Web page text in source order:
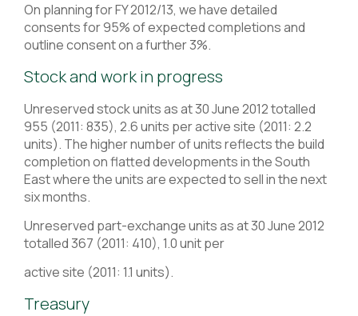
On planning for FY 2012/13, we have detailed
consents for 95% of expected completions and
outline consent on a further 3%.
Stock and work in progress
Unreserved stock units as at 30 June 2012 totalled
955 (2011: 835), 2.6 units per active site (2011: 2.2
units). The higher number of units reflects the build
completion on flatted developments in the South
East where the units are expected to sell in the next
six months.
Unreserved part-exchange units as at 30 June 2012
totalled 367 (2011: 410), 1.0 unit per
active site (2011: 1.1 units).
Treasury